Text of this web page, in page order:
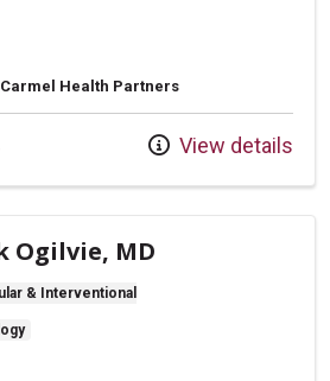
Health Partners
View details
Ogilvie, MD
& Interventional